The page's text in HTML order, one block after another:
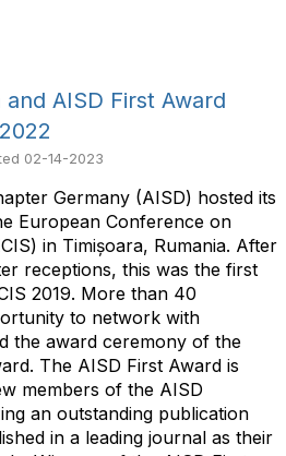
AISD First Award
02-14-2023
Germany (AISD) hosted its
European Conference on
in Timișoara, Rumania. After
receptions, this was the first
2019. More than 40
to network with
the award ceremony of the
The AISD First Award is
members of the AISD
an outstanding publication
in a leading journal as their